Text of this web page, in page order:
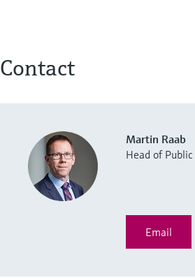
Contact
Martin Raab
Head of
Email